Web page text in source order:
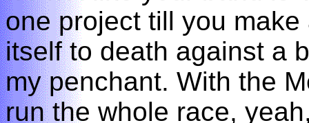
one project till you
itself to death against a
my penchant. With the
run the whole race,